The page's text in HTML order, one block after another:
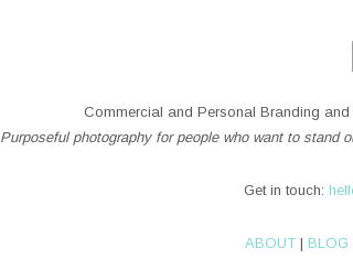
Commercial and Personal Branding
Purposeful photography for people who want to stand
Get in touch:
ABOUT | BLOG